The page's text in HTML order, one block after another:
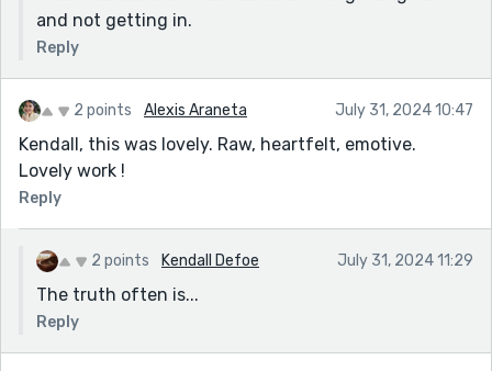
and not getting in.
Reply
2 points Alexis Araneta July 31, 2024 10:47
Kendall, this was lovely. Raw, heartfelt, emotive.
Lovely work !
Reply
2 points Kendall Defoe July 31, 2024 11:29
The truth often is...
Reply